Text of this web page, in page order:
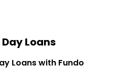
Loans
Loans with Fundo